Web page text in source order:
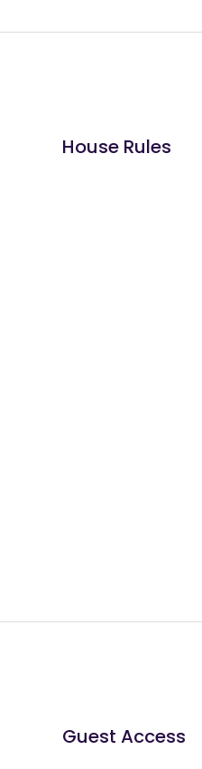
House Rules
Guest Access